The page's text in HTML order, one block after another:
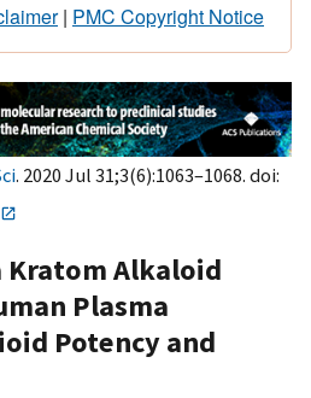
| PMC Copyright Notice
. 2020 Jul 31;3(6):1063–1068. doi:
Kratom Alkaloid
Plasma
Potency and